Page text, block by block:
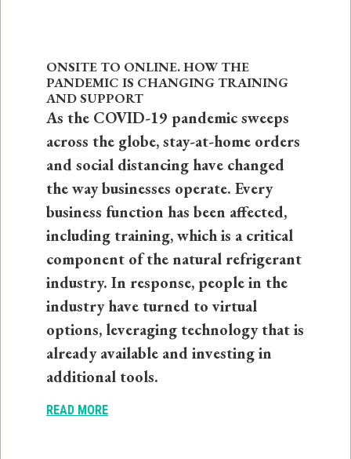
ONSITE TO ONLINE. HOW THE
PANDEMIC IS CHANGING TRAINING
AND SUPPORT
As the COVID-19 pandemic sweeps
across the globe, stay-at-home orders
and social distancing have changed
the way businesses operate. Every
business function has been affected,
including training, which is a critical
component of the natural refrigerant
industry. In response, people in the
industry have turned to virtual
options, leveraging technology that is
already available and investing in
additional tools.
READ MORE